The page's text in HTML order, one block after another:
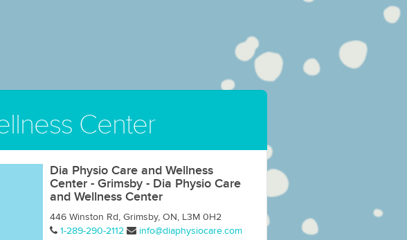
Center
Dia Physio Care and Wellness
Center - Grimsby - Dia Physio Care
and Wellness Center
446 Winston Rd, Grimsby, ON, L3M 0H2
1-289-290-2112
info@diaphysiocare.com